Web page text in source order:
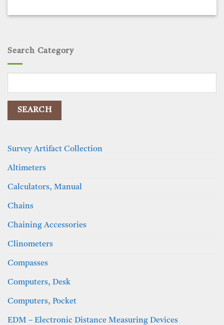
Search Category
Survey Artifact Collection
Altimeters
Calculators, Manual
Chains
Chaining Accessories
Clinometers
Compasses
Computers, Desk
Computers, Pocket
EDM – Electronic Distance Measuring Devices